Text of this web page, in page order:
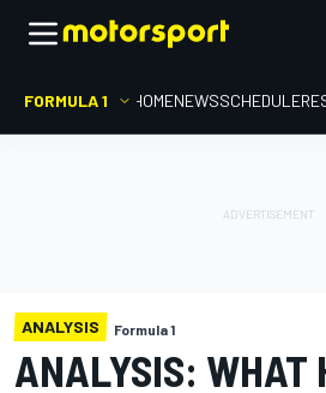
FORMULA 1 HOMENEWSSCHEDULE
ANALYSIS Formula 1
ANALYSIS: WHAT